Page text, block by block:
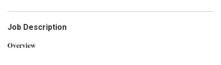
Job Description
Overview